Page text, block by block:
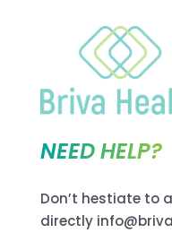
NEED HELP?
Don’t hestiate to
directly